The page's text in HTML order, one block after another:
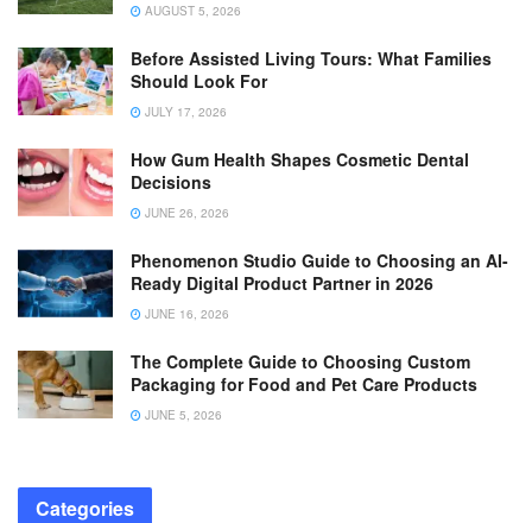
AUGUST 5, 2026
Before Assisted Living Tours: What Families
Should Look For
JULY 17, 2026
How Gum Health Shapes Cosmetic Dental
Decisions
JUNE 26, 2026
Phenomenon Studio Guide to Choosing an AI-
Ready Digital Product Partner in 2026
JUNE 16, 2026
The Complete Guide to Choosing Custom
Packaging for Food and Pet Care Products
JUNE 5, 2026
Categories